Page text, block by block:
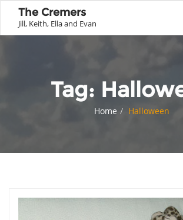
The Cremers
Jill, Keith, Ella and Evan
Tag:
Home Halloween